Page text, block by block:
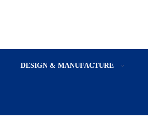
DESIGN & MANUFACTURE